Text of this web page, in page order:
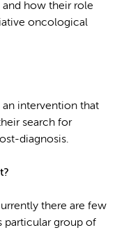
how their role
oncological
an intervention that
search for
diagnosis.
there are few
particular group of